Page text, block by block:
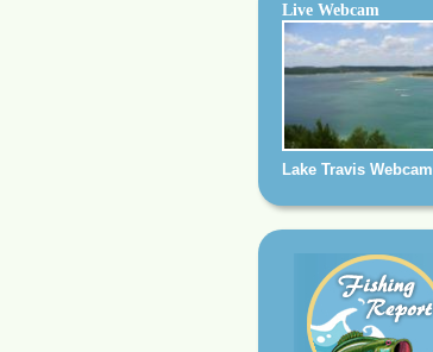
Live Webcam
Lake Travis Webcam